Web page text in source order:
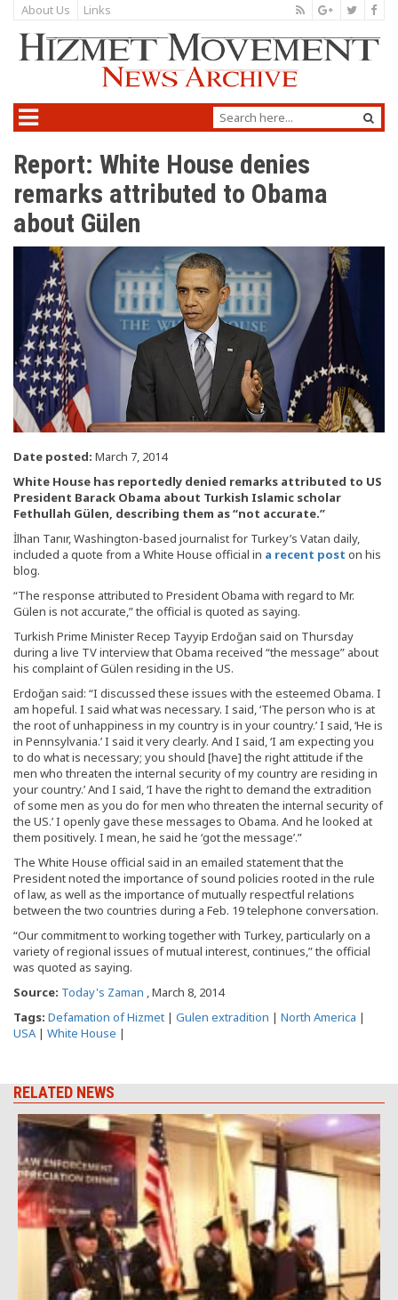
About Us Links
Report: White House denies
remarks attributed to Obama
about Gülen
Date posted: March 7, 2014
White House has reportedly denied remarks attributed to US
President Barack Obama about Turkish Islamic scholar
Fethullah Gülen, describing them as “not accurate.”
İlhan Tanır, Washington-based journalist for Turkey’s Vatan daily,
included a quote from a White House official in a recent post on his
blog.
“The response attributed to President Obama with regard to Mr.
Gülen is not accurate,” the official is quoted as saying.
Turkish Prime Minister Recep Tayyip Erdoğan said on Thursday
during a live TV interview that Obama received “the message” about
his complaint of Gülen residing in the US.
Erdoğan said: “I discussed these issues with the esteemed Obama. I
am hopeful. I said what was necessary. I said, ‘The person who is at
the root of unhappiness in my country is in your country.’ I said, ‘He is
in Pennsylvania.’ I said it very clearly. And I said, ‘I am expecting you
to do what is necessary; you should [have] the right attitude if the
men who threaten the internal security of my country are residing in
your country.’ And I said, ‘I have the right to demand the extradition
of some men as you do for men who threaten the internal security of
the US.’ I openly gave these messages to Obama. And he looked at
them positively. I mean, he said he ‘got the message’.”
The White House official said in an emailed statement that the
President noted the importance of sound policies rooted in the rule
of law, as well as the importance of mutually respectful relations
between the two countries during a Feb. 19 telephone conversation.
“Our commitment to working together with Turkey, particularly on a
variety of regional issues of mutual interest, continues,” the official
was quoted as saying.
Source: Today's Zaman , March 8, 2014
Tags: Defamation of Hizmet | Gulen extradition | North America |
USA | White House |
RELATED NEWS